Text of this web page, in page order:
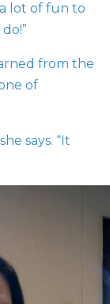
lot of fun to
from the
of
says. “It